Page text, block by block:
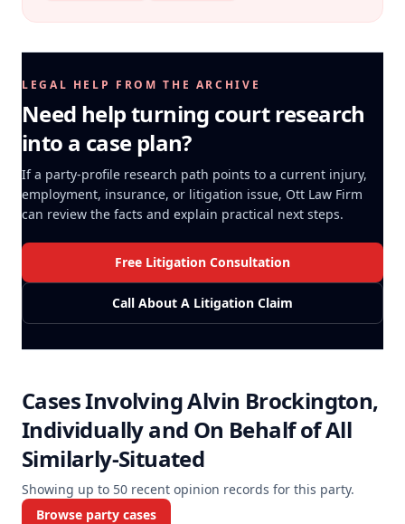
LEGAL HELP FROM THE ARCHIVE
Need help turning court research
into a case plan?
If a party-profile research path points to a current injury,
employment, insurance, or litigation issue, Ott Law Firm
can review the facts and explain practical next steps.
Free Litigation Consultation
Call About A Litigation Claim
Cases InvolvingAlvin Brockington,
Individually and On Behalf of All
Similarly-Situated
Showing up to 50 recent opinion records for this party.
Browse party cases